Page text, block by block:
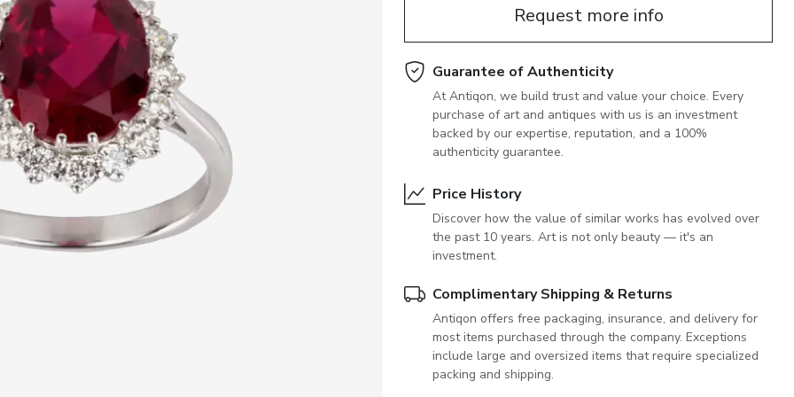
antiques & fine art auction june 5,
2027
media center
Request more info
Guarantee of Authenticity
At Antiqon, we build trust and value your choice. Every
purchase of art and antiques with us is an investment
backed by our expertise, reputation, and a 100%
authenticity guarantee.
Price History
Discover how the value of similar works has evolved over
the past 10 years. Art is not only beauty — it's an
investment.
Complimentary Shipping & Returns
Antiqon offers free packaging, insurance, and delivery for
most items purchased through the company. Exceptions
include large and oversized items that require specialized
packing and shipping.